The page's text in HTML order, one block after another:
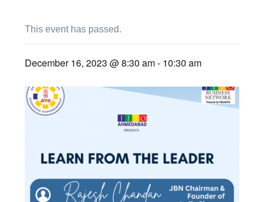
This event has passed.
December 16, 2023 @ 8:30 am- 10:30 am